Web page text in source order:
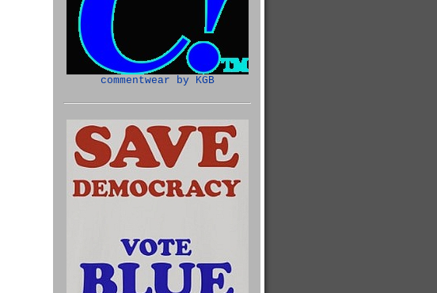
commentwear by KGB